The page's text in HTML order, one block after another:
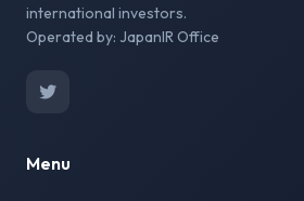
international investors.
Operated by: JapanIR Office
Menu